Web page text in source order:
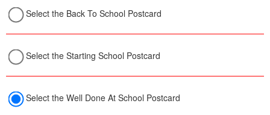
Select the Back To School Postcard
Select the Starting School Postcard
Select the Well Done At School Postcard